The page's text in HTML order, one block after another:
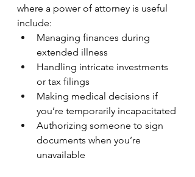
where a power of attorney is useful
include:
Managing finances during
extended illness
Handling intricate investments
or tax filings
Making medical decisions if
you’re temporarily incapacitated
Authorizing someone to sign
documents when you’re
unavailable